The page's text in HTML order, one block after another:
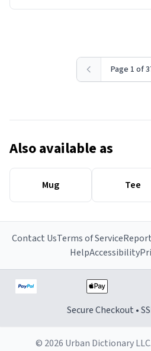
Page 1 of
Also available as
Mug Tee
Contact UsTerms of Service
HelpAccessibility
Secure Checkout •
© 2026 Urban Dictionary